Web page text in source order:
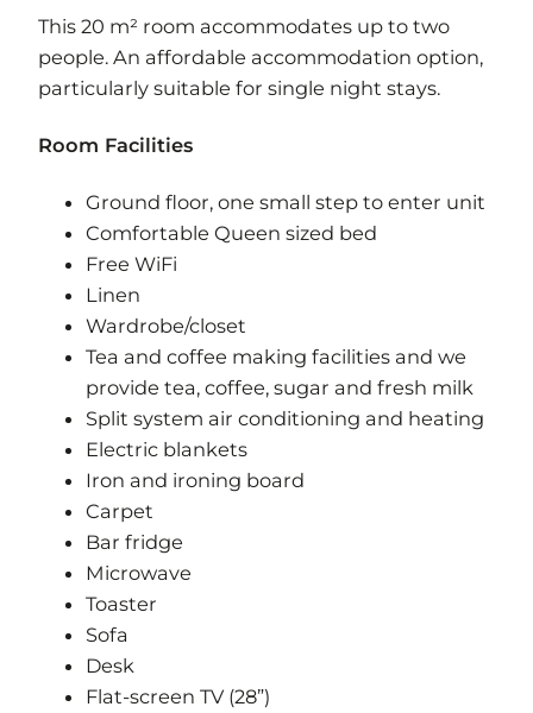
This 20 m² room accommodates up to two
people. An affordable accommodation option,
particularly suitable for single night stays.
Room Facilities ​
Ground floor, one small step to enter unit
Comfortable Queen sized bed
Free WiFi
Linen
Wardrobe/closet
Tea and coffee making facilities and we
provide tea, coffee, sugar and fresh milk
Split system air conditioning and heating
Electric blankets
Iron and ironing board
Carpet
Bar fridge
Microwave
Toaster
Sofa
Desk
Flat-screen TV (28”)